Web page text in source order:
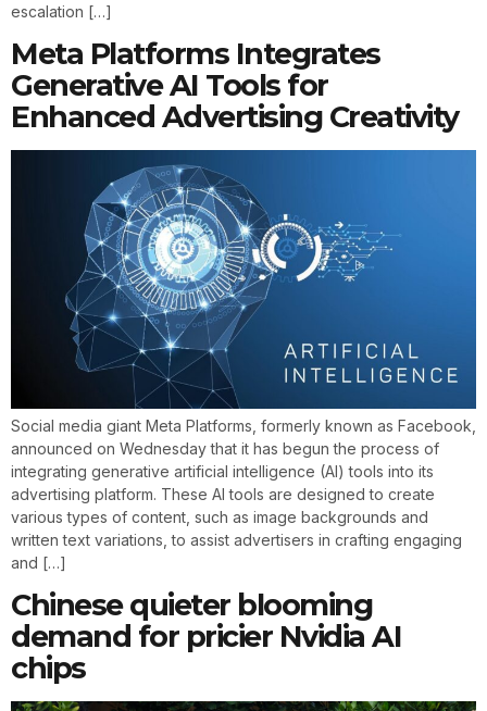
escalation […]
Meta Platforms Integrates
Generative AI Tools for
Enhanced Advertising Creativity
Social media giant Meta Platforms, formerly known as Facebook,
announced on Wednesday that it has begun the process of
integrating generative artificial intelligence (AI) tools into its
advertising platform. These AI tools are designed to create
various types of content, such as image backgrounds and
written text variations, to assist advertisers in crafting engaging
and […]
Chinese quieter blooming
demand for pricier Nvidia AI
chips